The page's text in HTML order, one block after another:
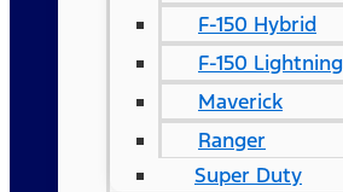
F-150 Hybrid
F-150 Lightning
Maverick
Ranger
Super Duty